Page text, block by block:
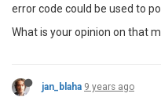
error code could be used to
What is your opinion on that
jan_blaha 9 years ago